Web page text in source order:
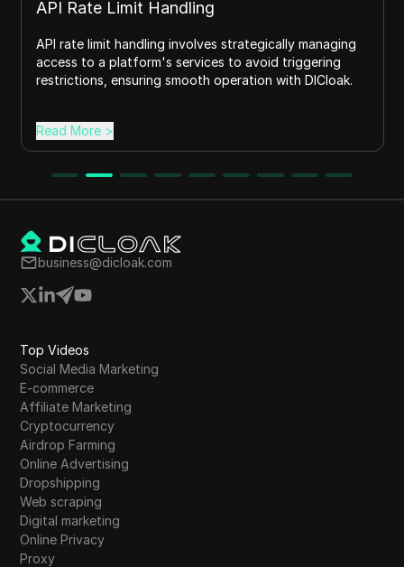
API Rate Limit Handling
API rate limit handling involves strategically managing
access to a platform's services to avoid triggering
restrictions, ensuring smooth operation with DICloak.
Read More>
business@dicloak.com
Top Videos
Social Media Marketing
E-commerce
Affiliate Marketing
Cryptocurrency
Airdrop Farming
Online Advertising
Dropshipping
Web scraping
Digital marketing
Online Privacy
Proxy